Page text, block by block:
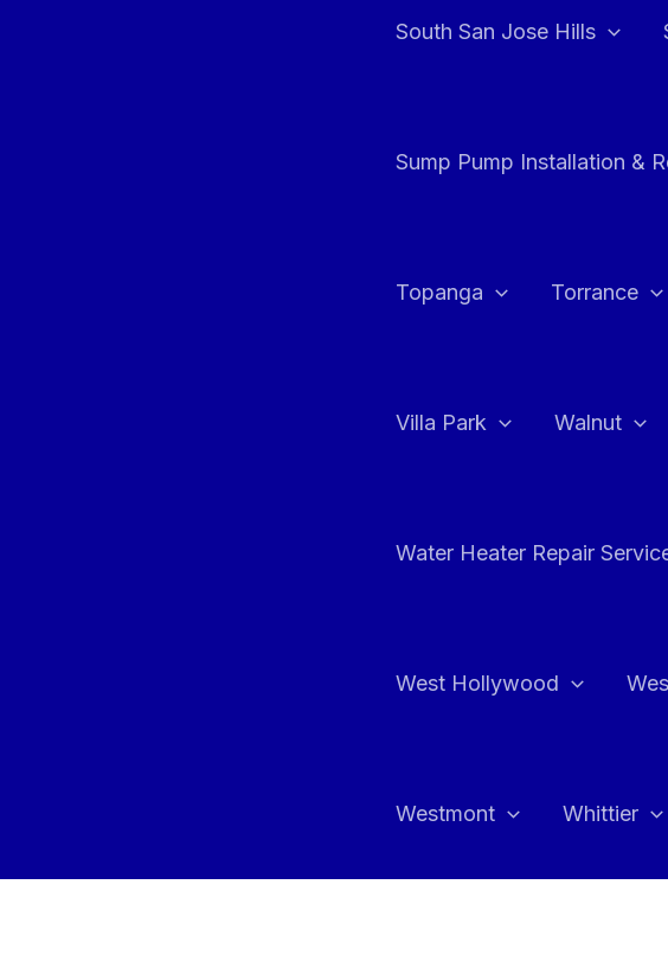
South San Jose Hills
Sump Pump Installation &
Topanga Torrance
Villa Park Walnut
Water Heater Repair
West Hollywood
Westmont Whittier